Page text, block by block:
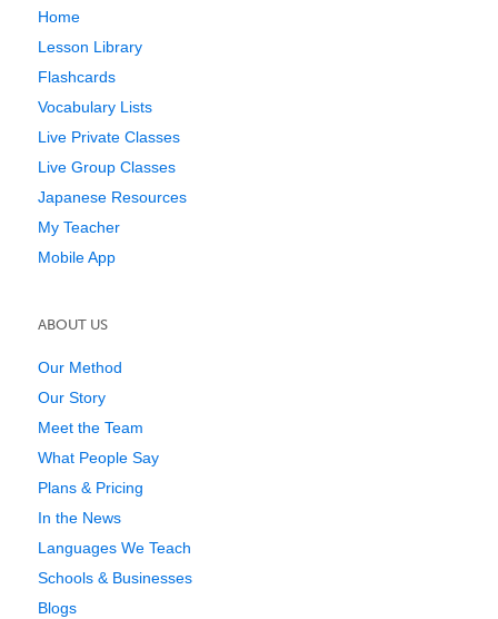
Home
Lesson Library
Flashcards
Vocabulary Lists
Live Private Classes
Live Group Classes
Japanese Resources
My Teacher
Mobile App
ABOUT US
Our Method
Our Story
Meet the Team
What People Say
Plans & Pricing
In the News
Languages We Teach
Schools & Businesses
Blogs